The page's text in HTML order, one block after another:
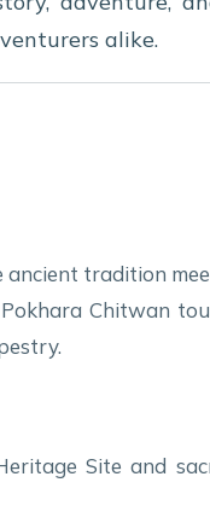
alike.
ancient tradition
Chitwan
Site and